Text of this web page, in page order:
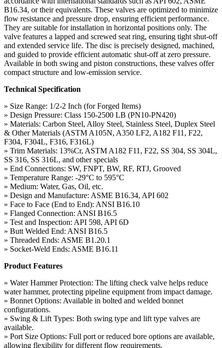
B16.34, or their equivalents. These valves are optimized to minimize
flow resistance and pressure drop, ensuring efficient performance.
They are suitable for installation in horizontal positions only. The
valve features a lapped and screwed seat ring, ensuring tight shut-off
and extended service life. The disc is precisely designed, machined,
and guided to provide efficient automatic shut-off at zero pressure.
Available in both swing and piston constructions, these valves offer
compact structure and low-emission service.
Technical Specification
» Size Range: 1/2-2 Inch (for Forged Items)
» Design Pressure: Class 150-2500 LB (PN10-PN420)
» Materials: Carbon Steel, Alloy Steel, Stainless Steel, Duplex Steel
& Other Materials (ASTM A105N, A350 LF2, A182 F11, F22,
F304, F304L, F316, F316L)
» Trim Materials: 13%Cr, ASTM A182 F11, F22, SS 304, SS 304L,
SS 316, SS 316L, and other specials
» End Connections: SW, FNPT, BW, RF, RTJ, Grooved
» Temperature Range: -29°C to 595°C
» Medium: Water, Gas, Oil, etc.
» Design and Manufacture: ASME B16.34, API 602
» Face to Face (End to End): ANSI B16.10
» Flanged Connection: ANSI B16.5
» Test and Inspection: API 598, API 6D
» Butt Welded End: ANSI B16.5
» Threaded Ends: ASME B1.20.1
» Socket-Weld Ends: ASME B16.11
Product Features
» Water Hammer Protection: The lifting check valve helps reduce
water hammer, protecting pipeline equipment from impact damage.
» Bonnet Options: Available in bolted and welded bonnet
configurations.
» Swing & Lift Types: Both swing type and lift type valves are
available.
» Port Size Options: Full port or reduced bore options are available,
allowing flexibility for different flow requirements.